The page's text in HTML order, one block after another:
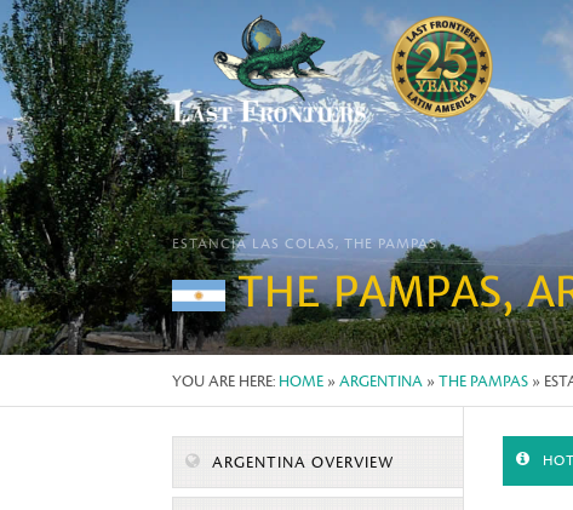
ESTANCIA LAS COLAS, THE PAMPAS
THE PAMPAS,
YOU ARE HERE: HOME » ARGENTINA » THE PAMPAS »
ARGENTINA OVERVIEW